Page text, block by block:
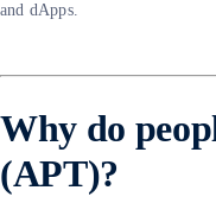
and dApps.
Why do
(APT)?